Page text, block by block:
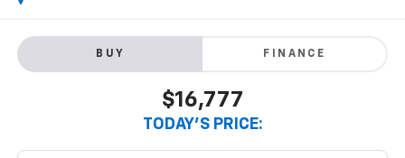
BUY FINANCE
$16,777
TODAY'S PRICE: